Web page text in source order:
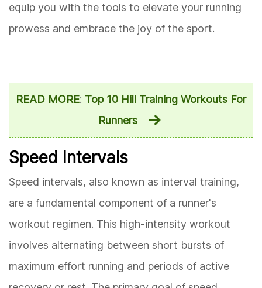
equip you with the tools to elevate your running
prowess and embrace the joy of the sport.
READ MORE: Top 10 Hill Training Workouts For
Runners
Speed Intervals
Speed intervals, also known as interval training,
are a fundamental component of a runner's
workout regimen. This high-intensity workout
involves alternating between short bursts of
maximum effort running and periods of active